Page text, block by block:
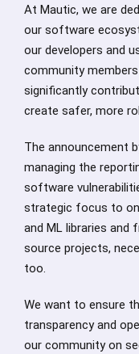
At Mautic, we are
our software
our developers and
community
significantly
create safer, more
The announcement
managing the
software
strategic focus to
and ML libraries and
source projects,
too.
We want to ensure
transparency and
our community on